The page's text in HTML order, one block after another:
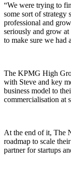
“We were trying to
some sort of strategy
professional and
seriously and grow at
to make sure we had
The KPMG High
with Steve and key
business model to
commercialisation at
At the end of it, The
roadmap to scale
partner for startups